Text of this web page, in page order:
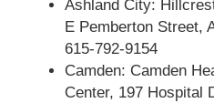
Ashland City:
E Pemberton Street,
615-792-9154
Camden: Camden
Center, 197 Hospital